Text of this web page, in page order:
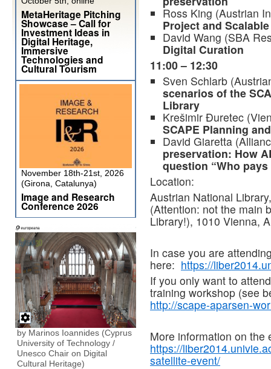
Ross King (Austrian
Project and
David Wang (SBA
Digital Curation
11:00 – 12:30
Sven Schlarb
scenarios of the
Library
Krešimir Đuretec
SCAPE Planning
David Giaretta
preservation: How
question “Who pays
Location:
Austrian National
(Attention: not the main
Library!), 1010 Vienna,
In case you are
here: https://
If you only want to
training workshop (see
http://scape-aparsen-
More information on the
https://
satellite-event/
MetaHeritage Pitching
Showcase – Call for
Investment Ideas in
Digital Heritage,
Immersive
Technologies and
Cultural Tourism
November 18th-21st, 2026
(Girona, Catalunya)
Image and Research
Conference 2026
by Marinos Ioannides (Cyprus
University of Technology /
Unesco Chair on Digital
Cultural Heritage)